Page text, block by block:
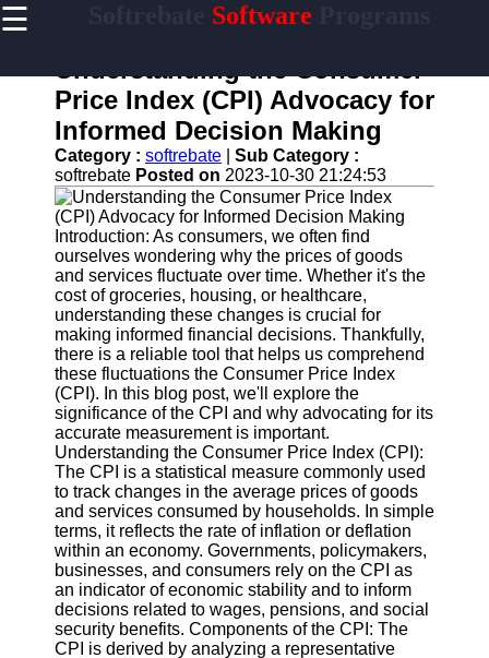
☰ Software
Home
Antivirus
and
Security
Software
Video
Editing
Software
Graphic
Design
Software
Accounting
and
Financial
Software
Software
Programs
Operating
Systems
Understanding the Consumer
Price Index (CPI) Advocacy for
Informed Decision Making
Category : softrebate
Sub Category :
softrebate Posted on 2023-10-30 21:24:53
Introduction: As consumers, we often find
ourselves wondering why the prices of goods
and services fluctuate over time. Whether it's the
cost of groceries, housing, or healthcare,
understanding these changes is crucial for
making informed financial decisions. Thankfully,
there is a reliable tool that helps us comprehend
these fluctuations the Consumer Price Index
(CPI). In this blog post, we'll explore the
significance of the CPI and why advocating for its
accurate measurement is important.
Understanding the Consumer Price Index (CPI):
The CPI is a statistical measure commonly used
to track changes in the average prices of goods
and services consumed by households. In simple
terms, it reflects the rate of inflation or deflation
within an economy. Governments, policymakers,
businesses, and consumers rely on the CPI as
an indicator of economic stability and to inform
decisions related to wages, pensions, and social
security benefits. Components of the CPI: The
CPI is derived by analyzing a representative